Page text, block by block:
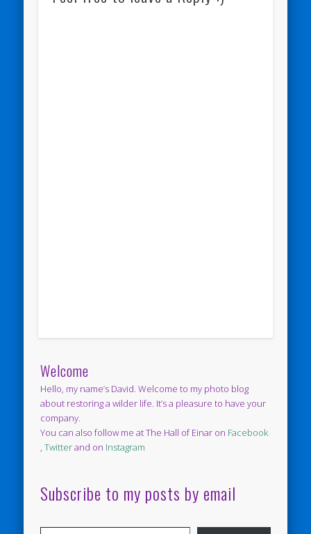
Welcome
Hello, my name’s David. Welcome to my photo blog
about restoring a wilder life. It’s a pleasure to have your
company.
You can also follow me at The Hall of Einar on Facebook
,Twitterand on Instagram
Subscribe to my posts by email
Type your email…